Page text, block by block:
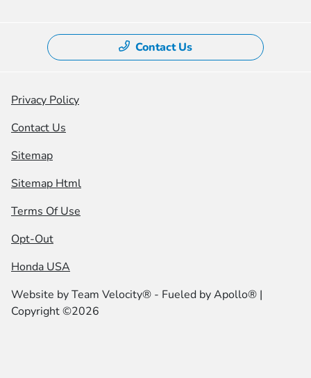
Contact Us
Privacy Policy
Contact Us
Sitemap
Sitemap Html
Terms Of Use
Opt-Out
Honda USA
Website byTeam Velocity® - Fueled by Apollo® |
Copyright ©2026